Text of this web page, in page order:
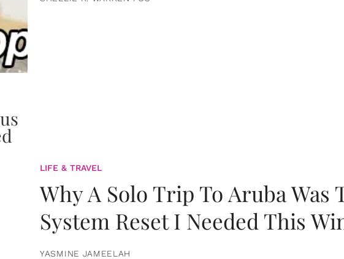
LIFE & TRAVEL
Why A Solo Trip To Aruba Was
System Reset I Needed This
YASMINE JAMEELAH